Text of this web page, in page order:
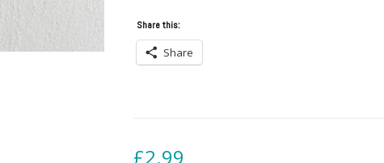
Share this:
Share
£2.99